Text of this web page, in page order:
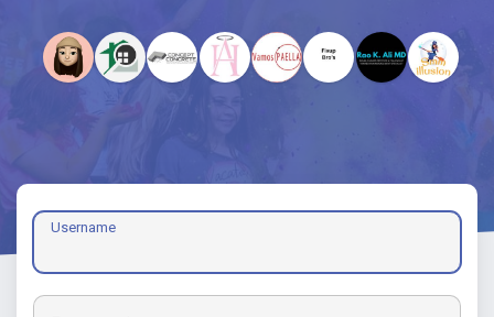
Username